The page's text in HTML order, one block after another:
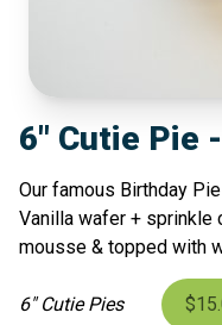
6" Cutie Pie
Our famous Birthday
Vanilla wafer +
mousse & topped with
6" Cutie Pies